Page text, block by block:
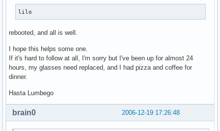
lilo
rebooted, and all is well.
I hope this helps some one.
If it's hard to follow at all, I'm sorry but I've been up for almost 24
hours, my glasses need replaced, and I had pizza and coffee for
dinner.
Hasta Lumbego
2006-12-19 17:26:48
brain0